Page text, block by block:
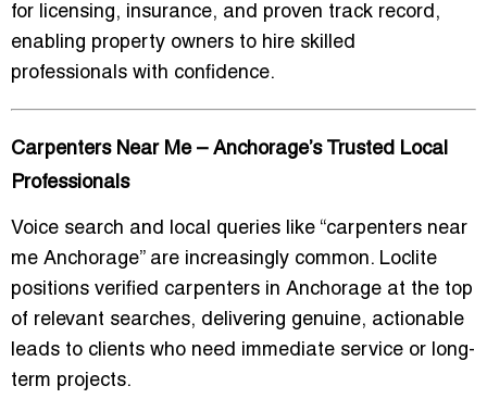
for licensing, insurance, and proven track record,
enabling property owners to hire skilled
professionals with confidence.
Carpenters Near Me – Anchorage’s Trusted Local
Professionals
Voice search and local queries like “carpenters near
me Anchorage” are increasingly common. Loclite
positions verified carpenters in Anchorage at the top
of relevant searches, delivering genuine, actionable
leads to clients who need immediate service or long-
term projects.